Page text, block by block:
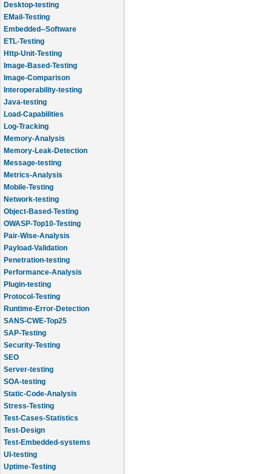
Desktop-testing
EMail-Testing
Embedded--Software
ETL-Testing
Http-Unit-Testing
Image-Based-Testing
Image-Comparison
Interoperability-testing
Java-testing
Load-Capabilities
Log-Tracking
Memory-Analysis
Memory-Leak-Detection
Message-testing
Metrics-Analysis
Mobile-Testing
Network-testing
Object-Based-Testing
OWASP-Top10-Testing
Pair-Wise-Analysis
Payload-Validation
Penetration-testing
Performance-Analysis
Plugin-testing
Protocol-Testing
Runtime-Error-Detection
SANS-CWE-Top25
SAP-Testing
Security-Testing
SEO
Server-testing
SOA-testing
Static-Code-Analysis
Stress-Testing
Test-Cases-Statistics
Test-Design
Test-Embedded-systems
UI-testing
Uptime-Testing